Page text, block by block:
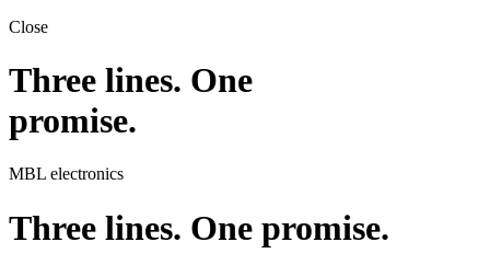
Close
Three lines. One
promise.
MBL electronics
Three lines. One promise.